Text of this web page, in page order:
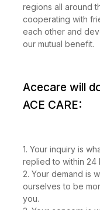
regions all around
cooperating with
each other and
our mutual benefit.
Acecare will
ACE CARE:
1. Your inquiry is
replied to within 24
2. Your demand is
ourselves to be
you.